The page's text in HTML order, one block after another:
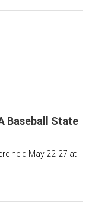
Baseball State
held May 22-27 at